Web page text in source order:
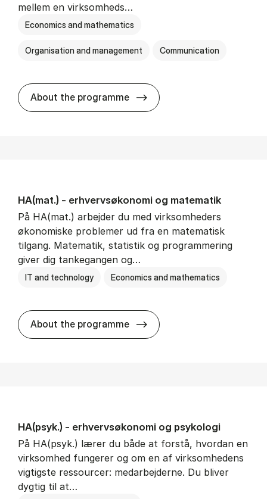
mellem en virksomheds…
Economics and mathematics
Organisation and management Communication
About the programme HA(kom.) -
HA(mat.) - erhvervs­økonomi og ma­te­ma­tik
På HA(mat.) arbejder du med virksomheders
økonomiske problemer ud fra en matematisk
tilgang. Matematik, statistik og programmering
giver dig tankegangen og…
IT and technology Economics and mathematics
About the programme HA(mat.) -
HA(psyk.) - erhvervs­økonomi og psy­ko­lo­gi
På HA(psyk.) lærer du både at forstå, hvordan en
virksomhed fungerer og om en af virksomhedens
vigtigste ressourcer: medarbejderne. Du bliver
dygtig til at…